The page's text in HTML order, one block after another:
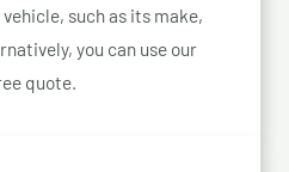
such as its make,
you can use our
quote.